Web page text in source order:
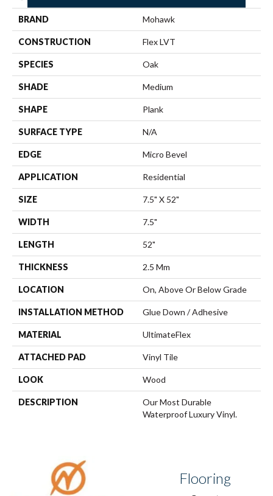
BRAND Mohawk
CONSTRUCTION Flex LVT
SPECIES Oak
SHADE Medium
SHAPE Plank
SURFACE TYPE N/A
EDGE Micro Bevel
APPLICATION Residential
SIZE 7.5" X 52"
WIDTH 7.5"
LENGTH 52"
THICKNESS 2.5 Mm
LOCATION On, Above Or Below Grade
INSTALLATION METHOD Glue Down / Adhesive
MATERIAL UltimateFlex
ATTACHED PAD Vinyl Tile
LOOK Wood
DESCRIPTION
Our Most Durable
Waterproof Luxury Vinyl.
Flooring